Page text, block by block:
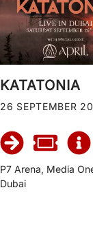
KATATONIA
26 SEPTEMBER
P7 Arena, Media
Dubai